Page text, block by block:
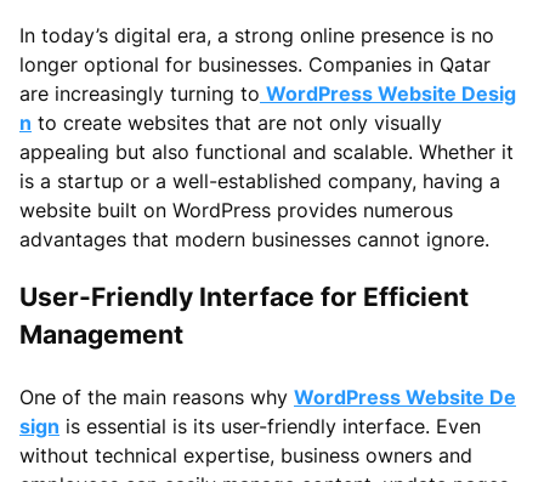
In today’s digital era, a strong online presence is no
longer optional for businesses. Companies in Qatar
are increasingly turning to WordPress Website Desig
n to create websites that are not only visually
appealing but also functional and scalable. Whether it
is a startup or a well-established company, having a
website built on WordPress provides numerous
advantages that modern businesses cannot ignore.
User-Friendly Interface for Efficient
Management
One of the main reasons why WordPress Website De
sign is essential is its user-friendly interface. Even
without technical expertise, business owners and